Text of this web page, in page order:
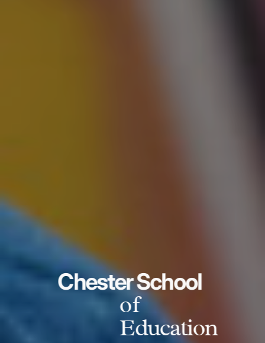
Chester School
of
Education